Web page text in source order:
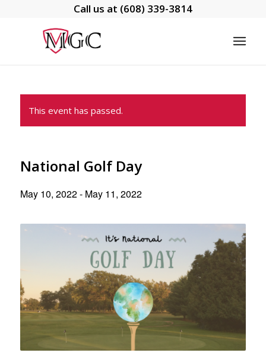
Call us at (608) 339-3814
This event has passed.
National Golf Day
May 10, 2022- May 11, 2022